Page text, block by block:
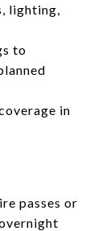
lighting,
to
in
passes or